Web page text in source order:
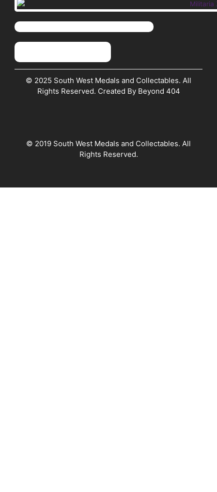
© 2025 South West Medals and Collectables. All
Rights Reserved. Created By Beyond 404
© 2019 South West Medals and Collectables. All
Rights Reserved.